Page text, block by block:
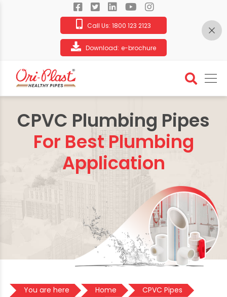
Call Us: 1800 123 2123
Download: e-brochure
CPVC Plumbing Pipes
For Best Plumbing
Application
You are here Home
CPVC Pipes